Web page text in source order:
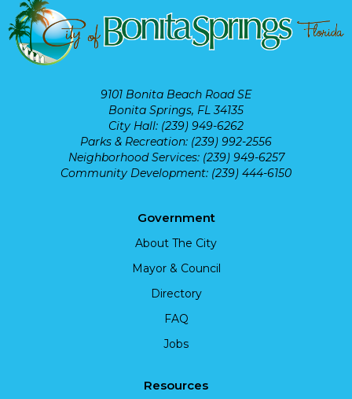
9101 Bonita Beach Road SE
Bonita Springs, FL 34135
City Hall: (239) 949-6262
Parks & Recreation: (239) 992-2556
Neighborhood Services: (239) 949-6257
Community Development: (239) 444-6150
Government
About The City
Mayor & Council
Directory
FAQ
Jobs
Resources